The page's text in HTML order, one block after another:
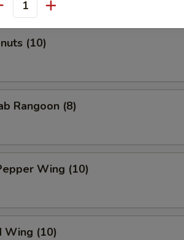
(10)
Rangoon (8)
Wing (10)
Wing (10)